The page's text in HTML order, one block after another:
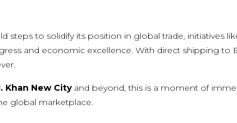
steps to solidify its position in global trade, initiatives
and economic excellence. With direct shipping to
Khan New Cityand beyond, this is a moment of
global marketplace.